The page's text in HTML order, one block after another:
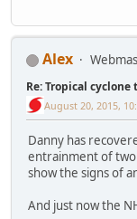
Alex
Re: Tropical
August 20, 2015,
Danny has
entrainment of two
show the signs of
And just now the